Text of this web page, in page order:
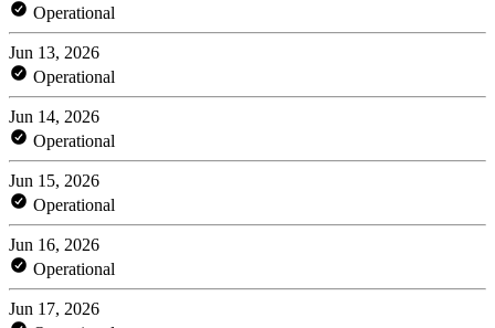
Operational
Jun 13, 2026
Operational
Jun 14, 2026
Operational
Jun 15, 2026
Operational
Jun 16, 2026
Operational
Jun 17, 2026